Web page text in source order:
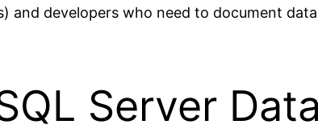
developers who need to document
Server